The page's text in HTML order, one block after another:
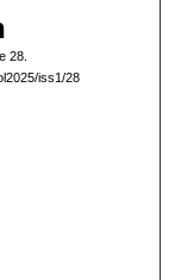
28.
iss1/28